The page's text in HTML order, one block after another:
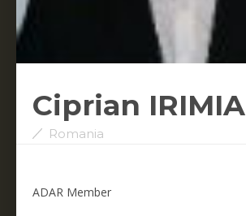
Ciprian IRIMIA
Romania
ADAR Member